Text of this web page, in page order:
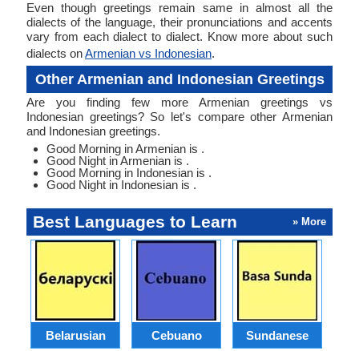
Even though greetings remain same in almost all the
dialects of the language, their pronunciations and accents
vary from each dialect to dialect. Know more about such
dialects onArmenian vs Indonesian.
Other Armenian and Indonesian Greetings
Are you finding few more Armenian greetings vs
Indonesian greetings? So let's compare other Armenian
and Indonesian greetings.
Good Morning in Armenian is .
Good Night in Armenian is .
Good Morning in Indonesian is .
Good Night in Indonesian is .
Best Languages to Learn » More
Belarusian Cebuano Sundanese